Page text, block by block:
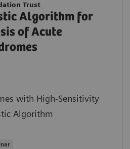
Trust
Algorithm for
of Acute
with High-Sensitivity
Algorithm